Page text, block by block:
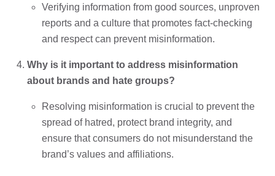
Verifying information from good sources, unproven
reports and a culture that promotes fact-checking
and respect can prevent misinformation.
Why is it important to address misinformation
about brands and hate groups?
Resolving misinformation is crucial to prevent the
spread of hatred, protect brand integrity, and
ensure that consumers do not misunderstand the
brand’s values ​​and affiliations.